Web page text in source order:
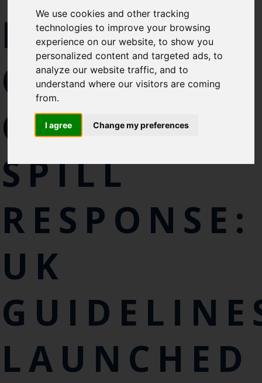
We use cookies and other tracking
technologies to improve your browsing
experience on our website, to show you
personalized content and targeted ads, to
analyze our website traffic, and to
understand where our visitors are coming
from.
I agree Change my preferences
MARINE
OIL AND
CHEMICAL-
SPILL
RESPONSE:
UK
LAUNCHED